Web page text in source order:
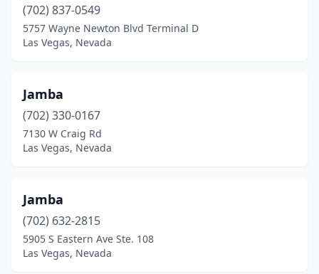
(702) 837-0549
5757 Wayne Newton Blvd Terminal D
Las Vegas, Nevada
Jamba
(702) 330-0167
7130 W Craig Rd
Las Vegas, Nevada
Jamba
(702) 632-2815
5905 S Eastern Ave Ste. 108
Las Vegas, Nevada